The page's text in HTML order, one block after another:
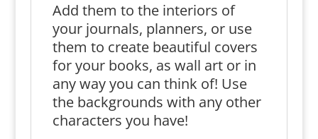
Add them to the interiors of
your journals, planners, or use
them to create beautiful covers
for your books, as wall art or in
any way you can think of! Use
the backgrounds with any other
characters you have!